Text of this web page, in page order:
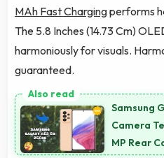
MAh Fast Chargingperforms
The 5.8 Inches (14.73 Cm)
harmoniously for visuals.
guaranteed.
Samsung
Camera
MP Rear